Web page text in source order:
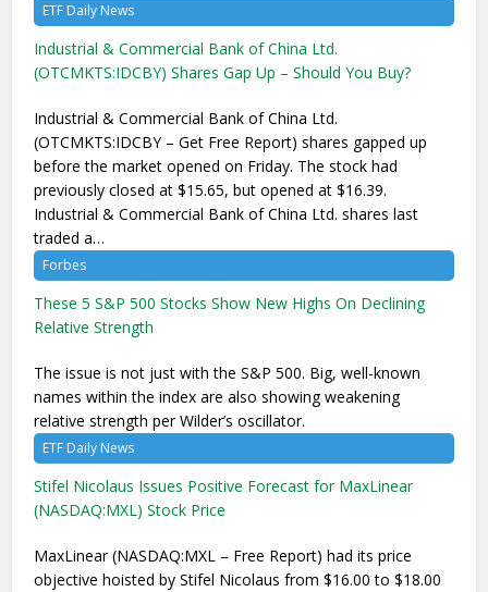
ETF Daily News
Industrial & Commercial Bank of China Ltd.
(OTCMKTS:IDCBY) Shares Gap Up – Should You Buy?
Industrial & Commercial Bank of China Ltd.
(OTCMKTS:IDCBY – Get Free Report) shares gapped up
before the market opened on Friday. The stock had
previously closed at $15.65, but opened at $16.39.
Industrial & Commercial Bank of China Ltd. shares last
traded a…
Forbes
These 5 S&P 500 Stocks Show New Highs On Declining
Relative Strength
The issue is not just with the S&P 500. Big, well-known
names within the index are also showing weakening
relative strength per Wilder’s oscillator.
ETF Daily News
Stifel Nicolaus Issues Positive Forecast for MaxLinear
(NASDAQ:MXL) Stock Price
MaxLinear (NASDAQ:MXL – Free Report) had its price
objective hoisted by Stifel Nicolaus from $16.00 to $18.00